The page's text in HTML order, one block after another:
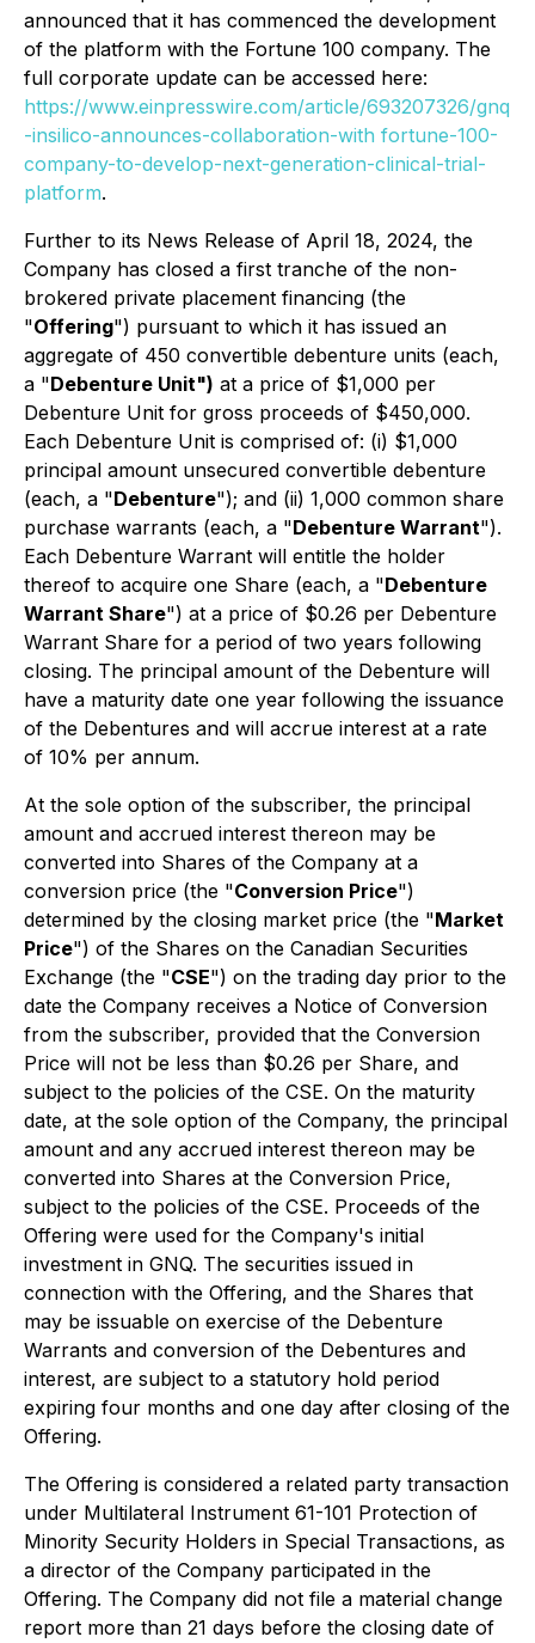
announced that it has commenced the development
of the platform with the Fortune 100 company. The
full corporate update can be accessed here:
https://www.einpresswire.com/article/693207326/gnq
-insilico-announces-collaboration-with fortune-100-
company-to-develop-next-generation-clinical-trial-
platform.
Further to its News Release of April 18, 2024, the
Company has closed a first tranche of the non-
brokered private placement financing (the
"Offering") pursuant to which it has issued an
aggregate of 450 convertible debenture units (each,
a "Debenture Unit") at a price of $1,000 per
Debenture Unit for gross proceeds of $450,000.
Each Debenture Unit is comprised of: (i) $1,000
principal amount unsecured convertible debenture
(each, a "Debenture"); and (ii) 1,000 common share
purchase warrants (each, a "Debenture Warrant").
Each Debenture Warrant will entitle the holder
thereof to acquire one Share (each, a "Debenture
Warrant Share") at a price of $0.26 per Debenture
Warrant Share for a period of two years following
closing. The principal amount of the Debenture will
have a maturity date one year following the issuance
of the Debentures and will accrue interest at a rate
of 10% per annum.
At the sole option of the subscriber, the principal
amount and accrued interest thereon may be
converted into Shares of the Company at a
conversion price (the "Conversion Price")
determined by the closing market price (the "Market
Price") of the Shares on the Canadian Securities
Exchange (the "CSE") on the trading day prior to the
date the Company receives a Notice of Conversion
from the subscriber, provided that the Conversion
Price will not be less than $0.26 per Share, and
subject to the policies of the CSE. On the maturity
date, at the sole option of the Company, the principal
amount and any accrued interest thereon may be
converted into Shares at the Conversion Price,
subject to the policies of the CSE. Proceeds of the
Offering were used for the Company's initial
investment in GNQ. The securities issued in
connection with the Offering, and the Shares that
may be issuable on exercise of the Debenture
Warrants and conversion of the Debentures and
interest, are subject to a statutory hold period
expiring four months and one day after closing of the
Offering.
The Offering is considered a related party transaction
under Multilateral Instrument 61-101 Protection of
Minority Security Holders in Special Transactions, as
a director of the Company participated in the
Offering. The Company did not file a material change
report more than 21 days before the closing date of